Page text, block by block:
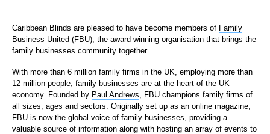
Caribbean Blinds are pleased to have become members of Family
Business United (FBU), the award winning organisation that brings the
family businesses community together.
With more than 6 million family firms in the UK, employing more than
12 million people, family businesses are at the heart of the UK
economy. Founded by Paul Andrews , FBU champions family firms of
all sizes, ages and sectors. Originally set up as an online magazine,
FBU is now the global voice of family businesses, providing a
valuable source of information along with hosting an array of events to